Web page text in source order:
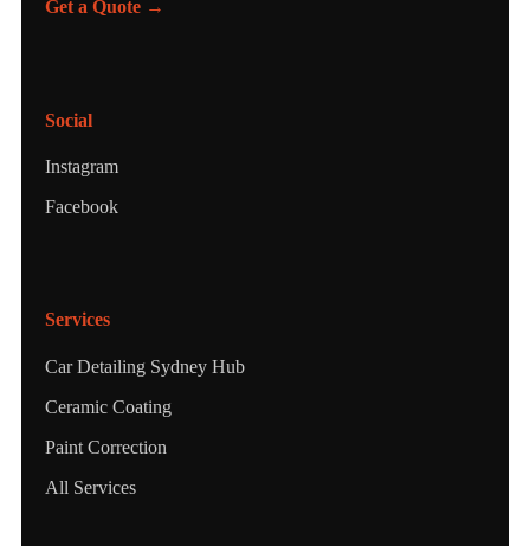
Get a Quote →
Social
Instagram
Facebook
Services
Car Detailing Sydney Hub
Ceramic Coating
Paint Correction
All Services